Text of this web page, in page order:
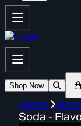
Shop Now
Home
Soda -